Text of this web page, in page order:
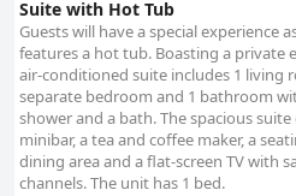
Suite with Hot Tub
Guests will have a special experience
features a hot tub. Boasting a private
air-conditioned suite includes 1 living
separate bedroom and 1 bathroom
shower and a bath. The spacious
minibar, a tea and coffee maker, a
dining area and a flat-screen TV with
channels. The unit has 1 bed.